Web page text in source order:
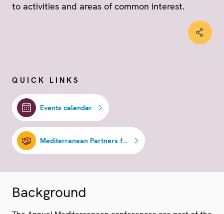
to activities and areas of common interest.
QUICK LINKS
Events calendar
Mediterranean Partners for Co-operation
Background